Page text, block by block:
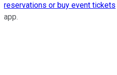
reservations or buy event tickets
app.